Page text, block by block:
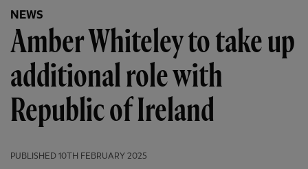
NEWS
Amber Whiteley to take up
additional role with
Republic of Ireland
PUBLISHED 10TH FEBRUARY 2025